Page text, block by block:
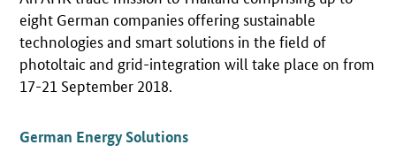
eight German companies offering sustainable
technologies and smart solutions in the field of
photoltaic and grid-integration will take place on from
17-21 September 2018.
German Energy Solutions